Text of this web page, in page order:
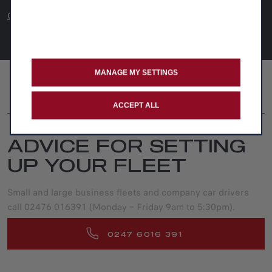
CAR Review
FOLLOW US
ADVICE FOR SETTING
UP YOUR FLEET
Small and large business fleets and company car drivers
call 02476 016391 (Monday – Friday 9am to 5:30pm).
0247 6016 391
MANAGE MY SETTINGS
ACCEPT ALL